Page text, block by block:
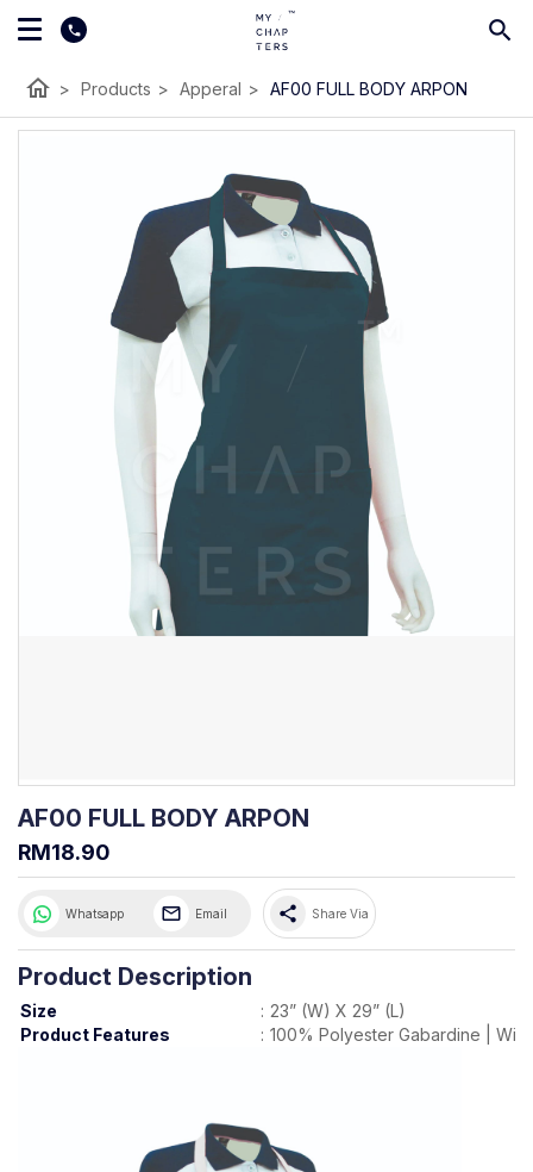
home > Products > Apperal > AF00 FULL BODY ARPON
AF00 FULL BODY ARPON
RM18.90
Whatsapp Email share Share Via
Product Description
Size : 23” (W) X 29” (L)
Product Features
: 100% Polyester Gabardine |